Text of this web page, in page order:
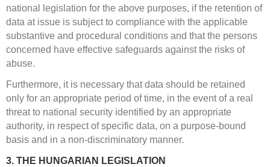
national legislation for the above purposes, if the retention of
data at issue is subject to compliance with the applicable
substantive and procedural conditions and that the persons
concerned have effective safeguards against the risks of
abuse.
Furthermore, it is necessary that data should be retained
only for an appropriate period of time, in the event of a real
threat to national security identified by an appropriate
authority, in respect of specific data, on a purpose-bound
basis and in a non-discriminatory manner.
3. THE HUNGARIAN LEGISLATION